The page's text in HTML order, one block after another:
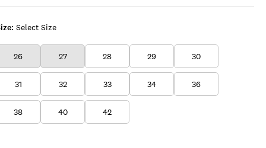
Select Size
26 27 28 29 30
31 32 33 34 36
38 40 42